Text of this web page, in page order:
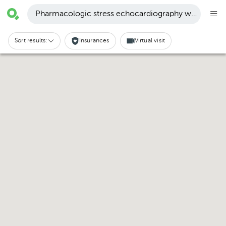
Pharmacologic stress echocardiography with
Sort results: Insurances Virtual visit